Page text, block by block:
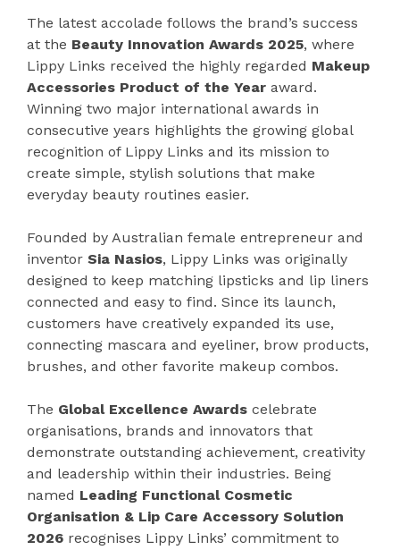
The latest accolade follows the brand’s success
at the Beauty Innovation Awards 2025, where
Lippy Links received the highly regarded Makeup
Accessories Product of the Year award.
Winning two major international awards in
consecutive years highlights the growing global
recognition of Lippy Links and its mission to
create simple, stylish solutions that make
everyday beauty routines easier.
Founded by Australian female entrepreneur and
inventor Sia Nasios, Lippy Links was originally
designed to keep matching lipsticks and lip liners
connected and easy to find. Since its launch,
customers have creatively expanded its use,
connecting mascara and eyeliner, brow products,
brushes, and other favorite makeup combos.
The Global Excellence Awards celebrate
organisations, brands and innovators that
demonstrate outstanding achievement, creativity
and leadership within their industries. Being
named Leading Functional Cosmetic
Organisation & Lip Care Accessory Solution
2026 recognises Lippy Links’ commitment to